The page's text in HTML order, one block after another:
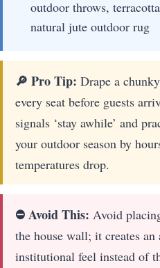
outdoor throws,
natural jute outdoor rug
🔎 Pro Tip: Drape a
every seat before guests
signals ‘stay awhile’ and
your outdoor season by
temperatures drop.
⛔ Avoid This: Avoid
the house wall; it creates an
institutional feel instead of